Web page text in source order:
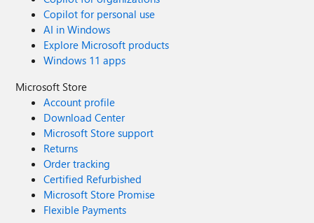
Copilot for personal use
AI in Windows
Explore Microsoft products
Windows 11 apps
Microsoft Store
Account profile
Download Center
Microsoft Store support
Returns
Order tracking
Certified Refurbished
Microsoft Store Promise
Flexible Payments